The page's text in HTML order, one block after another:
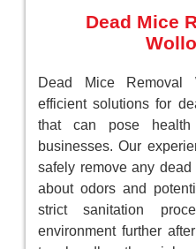
Dead Mice
Dead Mice Removal
efficient solutions for
that can pose
businesses. Our
safely remove any
about odors and
strict sanitation
environment further